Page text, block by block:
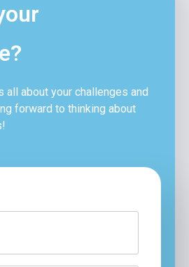
all about your challenges and
forward to thinking about